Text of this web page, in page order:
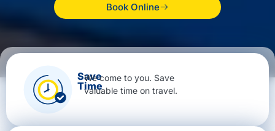
Book Online
Save
Time
We come to you. Save
valuable time on travel.